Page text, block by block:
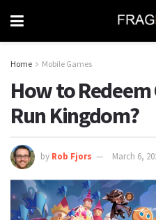
Home Mobile Games
How to
Run Kingdom?
by Rob Fjors March 6,